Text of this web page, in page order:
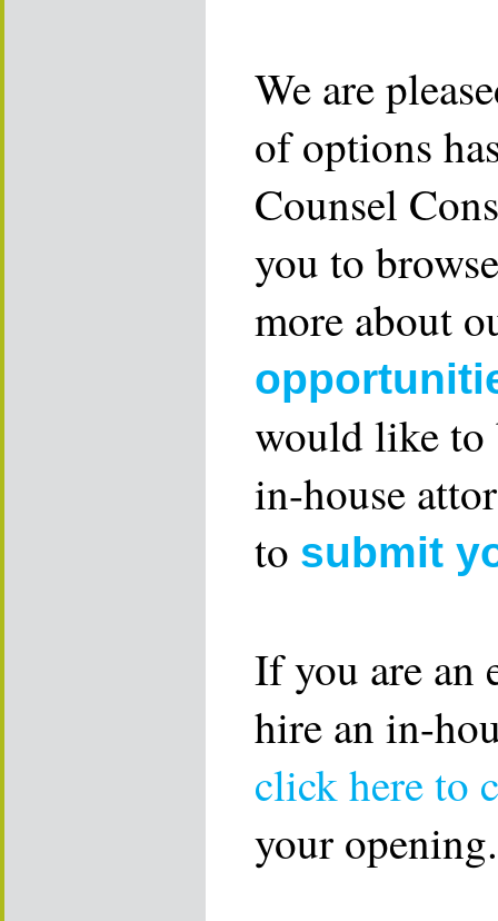
We are
of options
Counsel
you to
more about
would like to
in-house
to submit
If you are an
hire an in-
click here to
your opening.